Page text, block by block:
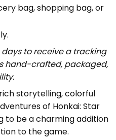
bag, shopping bag, or
to receive a tracking
hand-crafted, packaged,
storytelling, colorful
of Honkai: Star
to be a charming addition
to the game.